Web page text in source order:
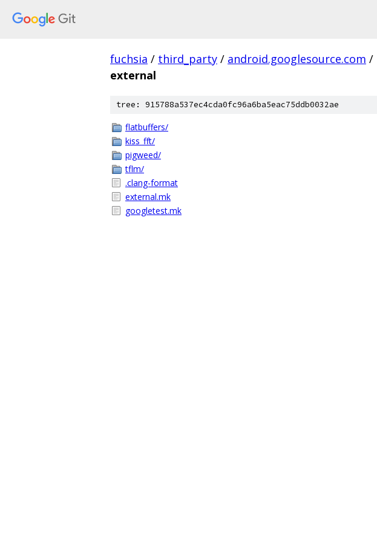
fuchsia / third_party / android.googlesource.com /
external
tree: 915788a537ec4cda0fc96a6ba5eac75ddb0032ae
flatbuffers/
kiss_fft/
pigweed/
tflm/
.clang-format
external.mk
googletest.mk